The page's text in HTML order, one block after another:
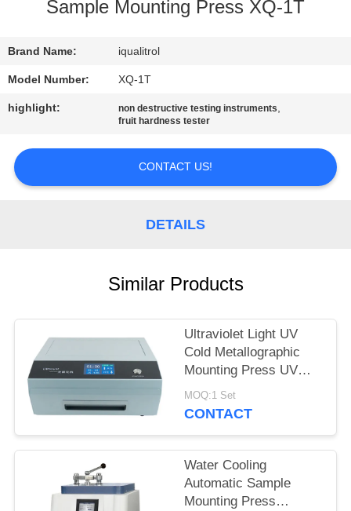
CONTROL
CONTACT
US
A
QUOTE
Sample Mounting Press XQ-1T
Brand Name: iqualitrol
Model Number: XQ-1T
highlight: non destructive testing instruments,
fruit hardness tester
CONTACT US!
DETAILS
Similar Products
Ultraviolet Light UV
Cold Metallographic
Mounting Press UV
Mount Completely
Transparent Sample
MOQ:1 Set
CONTACT
Water Cooling
Automatic Sample
Mounting Press